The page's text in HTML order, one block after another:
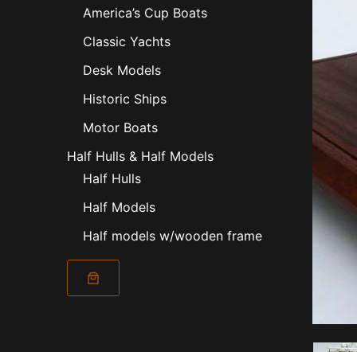
America’s Cup Boats
Classic Yachts
Desk Models
Historic Ships
Motor Boats
Half Hulls & Half Models
Half Hulls
Half Models
Half models w/wooden frame